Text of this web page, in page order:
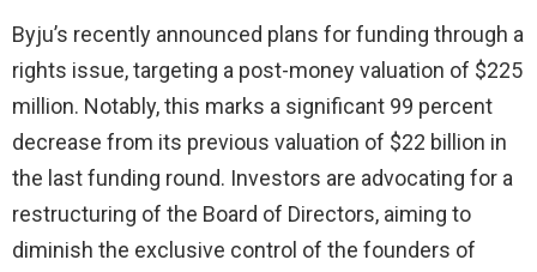
Byju’s recently announced plans for funding through a
rights issue, targeting a post-money valuation of $225
million. Notably, this marks a significant 99 percent
decrease from its previous valuation of $22 billion in
the last funding round. Investors are advocating for a
restructuring of the Board of Directors, aiming to
diminish the exclusive control of the founders of